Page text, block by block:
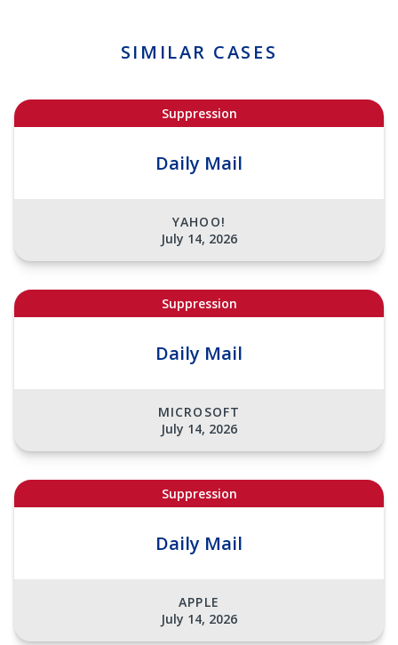
SIMILAR CASES
Suppression
Daily Mail
YAHOO!
July 14, 2026
Suppression
Daily Mail
MICROSOFT
July 14, 2026
Suppression
Daily Mail
APPLE
July 14, 2026